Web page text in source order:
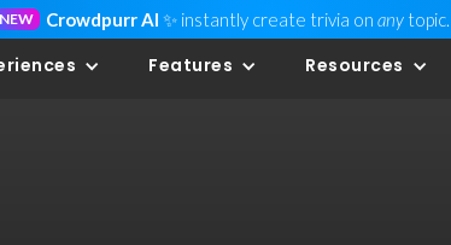
NEW Crowdpurr AI ✨ instantly create trivia on any topic.
Features Resources